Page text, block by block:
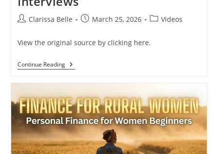
Clarissa Belle March 25, 2026 Videos
View the original source by clicking here.
Continue Reading